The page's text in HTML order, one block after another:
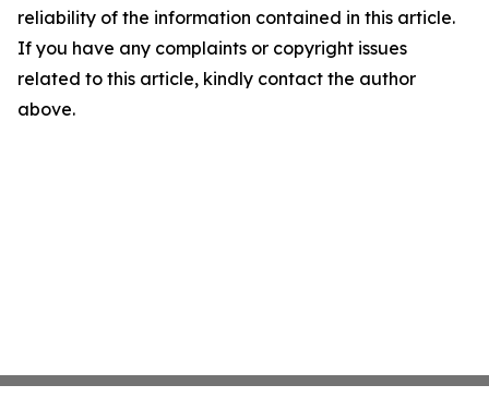
reliability of the information contained in this article.
If you have any complaints or copyright issues
related to this article, kindly contact the author
above.